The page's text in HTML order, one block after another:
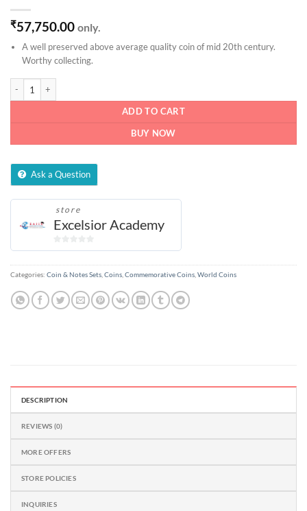
₹57,750.00 only.
A well preserved above average quality coin of mid 20th century.
Worthy collecting.
ADD TO CART
BUY NOW
Ask a Question
store
Excelsior Academy
0
of
Categories: Coin & Notes Sets,Coins,Commemorative Coins,World Coins
DESCRIPTION
REVIEWS (0)
MORE OFFERS
STORE POLICIES
INQUIRIES